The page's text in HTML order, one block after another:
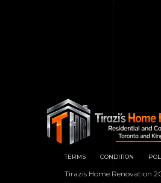
TERMS CONDITION
Tirazis Home Renovation